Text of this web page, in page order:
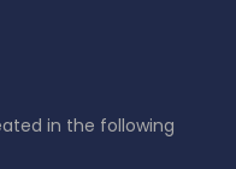
in the following